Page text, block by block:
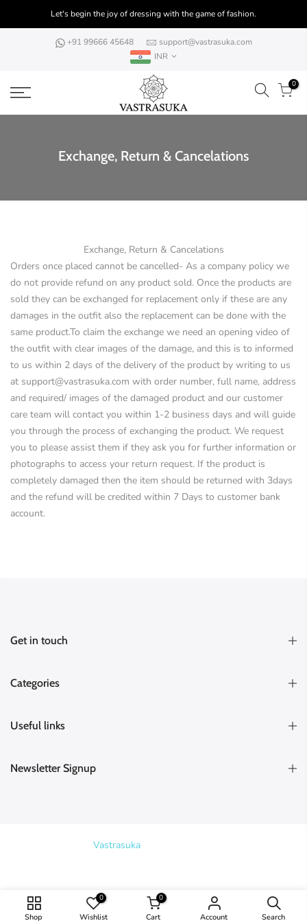
Let's begin the joy of dressing with the game of fashion.
+91 99666 45648
support@vastrasuka.com
INR
0
Exchange, Return & Cancelations
Exchange, Return & Cancelations
Orders once placed cannot be cancelled- As a company policy we
do not provide refund on any product sold. Once the products are
sold they can be exchanged for replacement only if these are any
damages in the outfit also the replacement can be done with the
same product.To claim the exchange we need an opening video of
the outfit with clear images of the damage, and this is to informed
to us within 2 days of the delivery of the product by writing to us
at support@vastrasuka.com with order number, full name, address
and required/ images of the damaged product and our customer
care team will contact you within 1-2 business days and will guide
you through the process of exchanging the product. We request
you to please assist them if they ask you for further information or
photographs to access your return request. If the product is
completely damaged then the item should be returned with 3days
and the refund will be credited within 7 Days to customer bank
account.
Get in touch
Categories
Useful links
Newsletter Signup
Vastrasuka
Shop
0
Wishlist
0
Cart Account Search